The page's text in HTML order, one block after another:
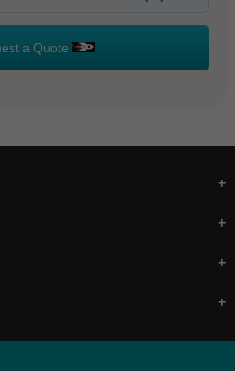
a Quote